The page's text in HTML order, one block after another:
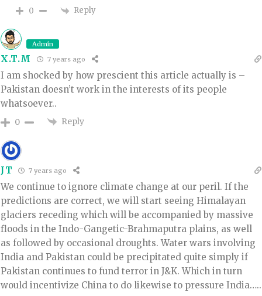
0 Reply
Admin
X.T.M 7 years ago
I am shocked by how prescient this article actually is –
Pakistan doesn’t work in the interests of its people
whatsoever..
0 Reply
JT 7 years ago
We continue to ignore climate change at our peril. If the
predictions are correct, we will start seeing Himalayan
glaciers receding which will be accompanied by massive
floods in the Indo-Gangetic-Brahmaputra plains, as well
as followed by occasional droughts. Water wars involving
India and Pakistan could be precipitated quite simply if
Pakistan continues to fund terror in J&K. Which in turn
would incentivize China to do likewise to pressure India…..